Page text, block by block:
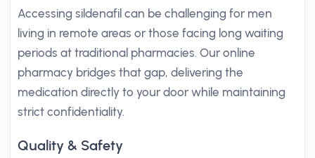
Accessing sildenafil can be challenging for men
living in remote areas or those facing long waiting
periods at traditional pharmacies. Our online
pharmacy bridges that gap, delivering the
medication directly to your door while maintaining
strict confidentiality.
Quality & Safety